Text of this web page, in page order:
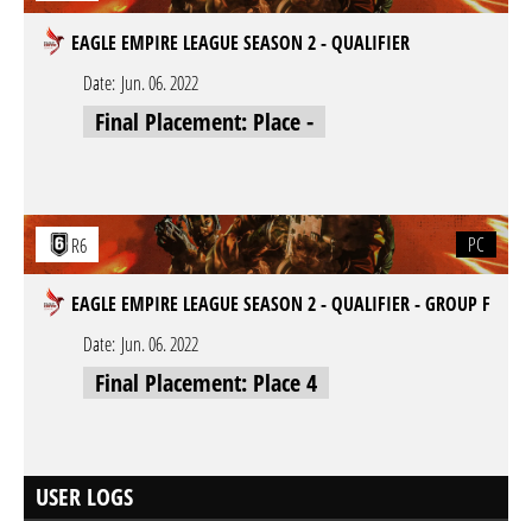
EAGLE EMPIRE LEAGUE SEASON 2 - QUALIFIER
Date: Jun. 06. 2022
Final Placement: Place -
R6 PC
EAGLE EMPIRE LEAGUE SEASON 2 - QUALIFIER - GROUP F
Date: Jun. 06. 2022
Final Placement: Place 4
USER LOGS